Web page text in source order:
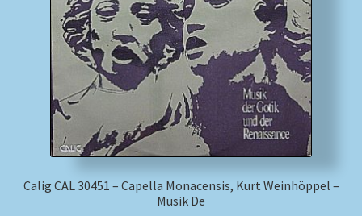
Calig CAL 30451 – Capella Monacensis, Kurt Weinhöppel –
Musik De